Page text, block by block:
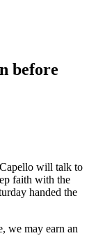
before
will talk to
faith with the
handed the
we may earn an